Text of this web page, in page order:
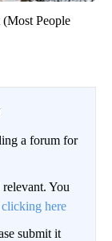
People
a forum for
You
clicking here
submit it